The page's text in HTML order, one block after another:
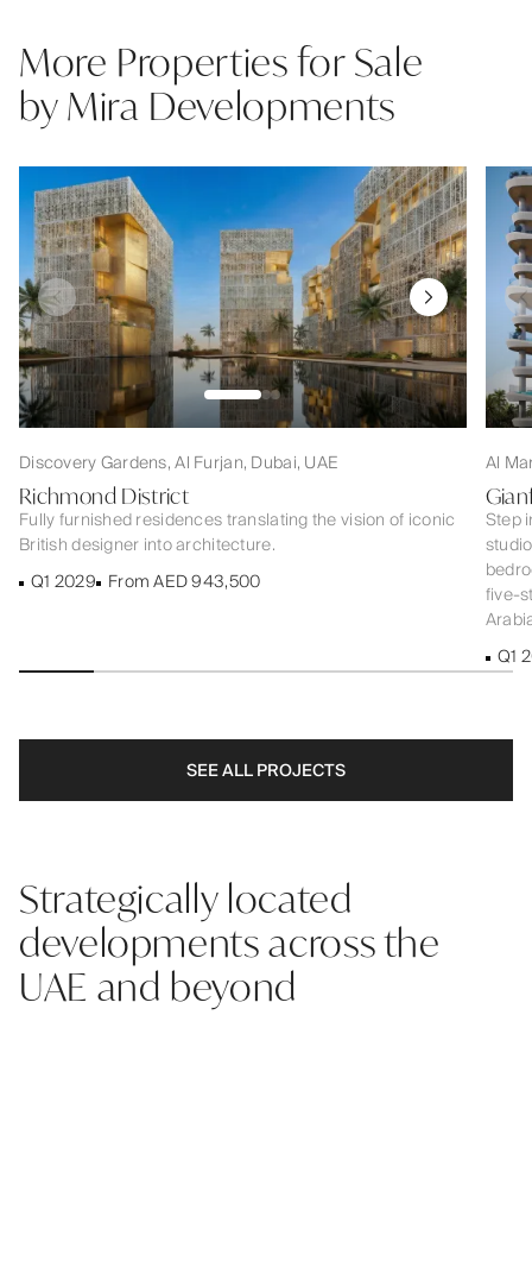
More Properties for Sale
by Mira Developments
Discovery Gardens, Al Furjan, Dubai, UAE
Richmond District
Fully furnished residences translating the vision of iconic
British designer into architecture.
Q1 2029 From AED 943,500
Al
Step
five-
Q1
SEE ALL PROJECTS
Strategically located
developments across the
UAE and beyond